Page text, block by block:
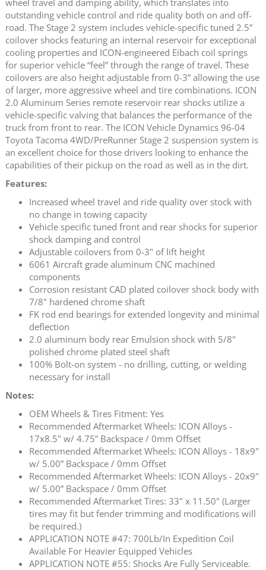
outstanding vehicle control and ride quality both on and off-
road. The Stage 2 system includes vehicle-specific tuned 2.5”
coilover shocks featuring an internal reservoir for exceptional
cooling properties and ICON-engineered Eibach coil springs
for superior vehicle “feel” through the range of travel. These
coilovers are also height adjustable from 0-3” allowing the use
of larger, more aggressive wheel and tire combinations. ICON
2.0 Aluminum Series remote reservoir rear shocks utilize a
vehicle-specific valving that balances the performance of the
truck from front to rear. The ICON Vehicle Dynamics 96-04
Toyota Tacoma 4WD/PreRunner Stage 2 suspension system is
an excellent choice for those drivers looking to enhance the
capabilities of their pickup on the road as well as in the dirt.
Features:
Increased wheel travel and ride quality over stock with
no change in towing capacity
Vehicle specific tuned front and rear shocks for superior
shock damping and control
Adjustable coilovers from 0-3" of lift height
6061 Aircraft grade aluminum CNC machined
components
Corrosion resistant CAD plated coilover shock body with
7/8" hardened chrome shaft
FK rod end bearings for extended longevity and minimal
deflection
2.0 aluminum body rear Emulsion shock with 5/8"
polished chrome plated steel shaft
100% Bolt-on system - no drilling, cutting, or welding
necessary for install
Notes:
OEM Wheels & Tires Fitment: Yes
Recommended Aftermarket Wheels: ICON Alloys -
17x8.5" w/ 4.75” Backspace / 0mm Offset
Recommended Aftermarket Wheels: ICON Alloys - 18x9"
w/ 5.00” Backspace / 0mm Offset
Recommended Aftermarket Wheels: ICON Alloys - 20x9"
w/ 5.00” Backspace / 0mm Offset
Recommended Aftermarket Tires: 33" x 11.50" (Larger
tires may fit but fender trimming and modifications will
be required.)
APPLICATION NOTE #47: 700Lb/In Expedition Coil
Available For Heavier Equipped Vehicles
APPLICATION NOTE #55: Shocks Are Fully Serviceable.